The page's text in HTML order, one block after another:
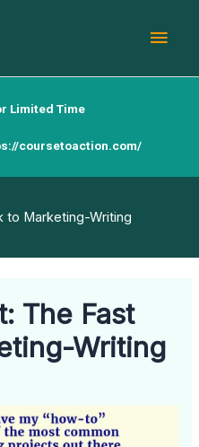
Limited Time
coursetoaction.com/
to Marketing-Writing
The Fast
Writing